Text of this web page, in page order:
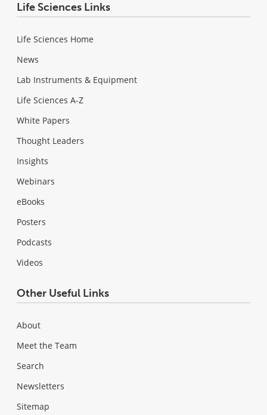
Life Sciences Links
Life Sciences Home
News
Lab Instruments & Equipment
Life Sciences A-Z
White Papers
Thought Leaders
Insights
Webinars
eBooks
Posters
Podcasts
Videos
Other Useful Links
About
Meet the Team
Search
Newsletters
Sitemap